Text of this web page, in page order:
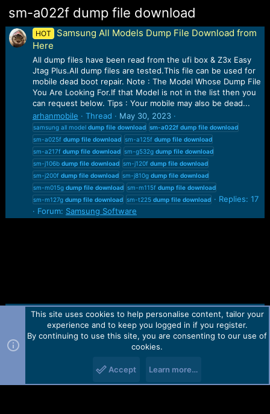
sm-a022f dump file download
HOT
Samsung All Models Dump File Download from
Here
All dump files have been read from the ufi box & Z3x Easy
Jtag Plus.All dump files are tested.This file can be used for
mobile dead boot repair. Note : The Model Whose Dump File
You Are Looking For.If that Model is not in the list then you
can request below. Tips : Your mobile may also be dead...
arhanmobile
Thread May 30, 2023
samsung all model dump file download sm-a022f dump file download
sm-a025f dump file download sm-a125f dump file download
sm-a217f dump file download sm-g532g dump file download
sm-j106b dump file download sm-j120f dump file download
sm-j200f dump file download sm-j810g dump file download
sm-m015g dump file download sm-m115f dump file download
sm-m127g dump file download sm-t225 dump file download
Replies: 17
Forum: Samsung Software
Contact us TOS Privacy policy Help Home
R
Forum software by Martview-Forum®.
2010-2021© Martview Ltd
This site uses cookies to help personalise content, tailor your
experience and to keep you logged in if you register.
By continuing to use this site, you are consenting to our use of
cookies.
Accept Learn more…